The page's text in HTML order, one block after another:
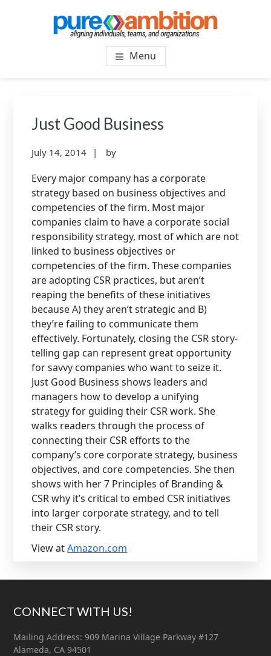
SF Bay Area Leadership + Organizational Culture
Coaching and Consulting
Menu
Just Good Business
July 14, 2014 by
Every major company has a corporate
strategy based on business objectives and
competencies of the firm. Most major
companies claim to have a corporate social
responsibility strategy, most of which are not
linked to business objectives or
competencies of the firm. These companies
are adopting CSR practices, but aren’t
reaping the benefits of these initiatives
because A) they aren’t strategic and B)
they’re failing to communicate them
effectively. Fortunately, closing the CSR story-
telling gap can represent great opportunity
for savvy companies who want to seize it.
Just Good Business shows leaders and
managers how to develop a unifying
strategy for guiding their CSR work. She
walks readers through the process of
connecting their CSR efforts to the
company’s core corporate strategy, business
objectives, and core competencies. She then
shows with her 7 Principles of Branding &
CSR why it’s critical to embed CSR initiatives
into larger corporate strategy, and to tell
their CSR story.
View atAmazon.com
FooterCONNECT WITH US!
Mailing Address: 909 Marina Village Parkway #127
Alameda, CA 94501